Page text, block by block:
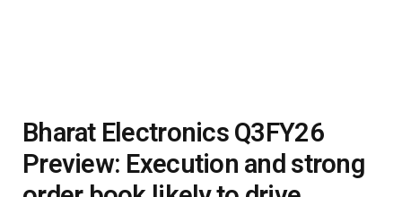
Bharat Electronics Q3FY26
Preview: Execution and strong